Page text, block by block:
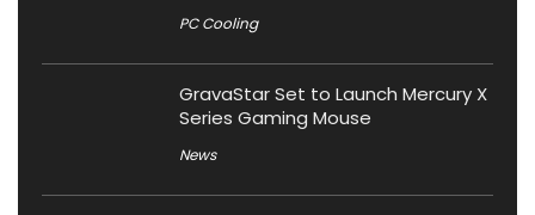
PC Cooling
GravaStar Set to Launch Mercury X
Series Gaming Mouse
News